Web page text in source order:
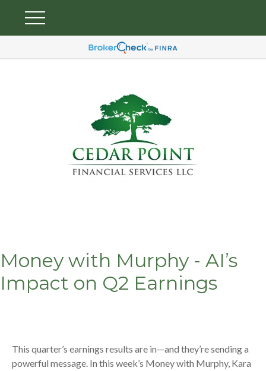
Money with Murphy - AI’s
Impact on Q2 Earnings
This quarter’s earnings results are in—and they’re sending a
powerful message. In this week’s Money with Murphy, Kara